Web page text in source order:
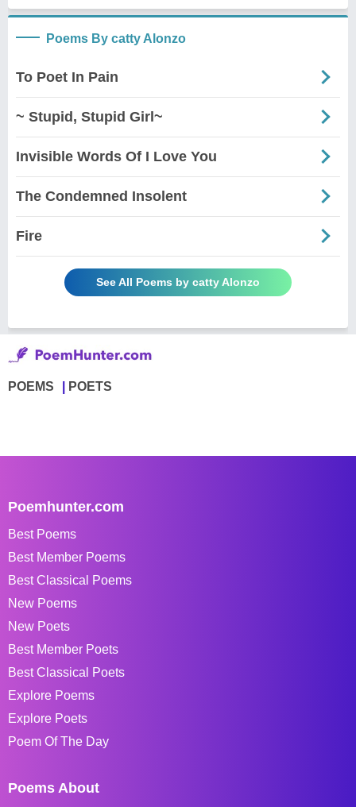
Poems By catty Alonzo
To Poet In Pain
~ Stupid, Stupid Girl~
Invisible Words Of I Love You
The Condemned Insolent
Fire
See All Poems by catty Alonzo
POEMS POETS
Poemhunter.com
Best Poems
Best Member Poems
Best Classical Poems
New Poems
New Poets
Best Member Poets
Best Classical Poets
Explore Poems
Explore Poets
Poem Of The Day
Poems About